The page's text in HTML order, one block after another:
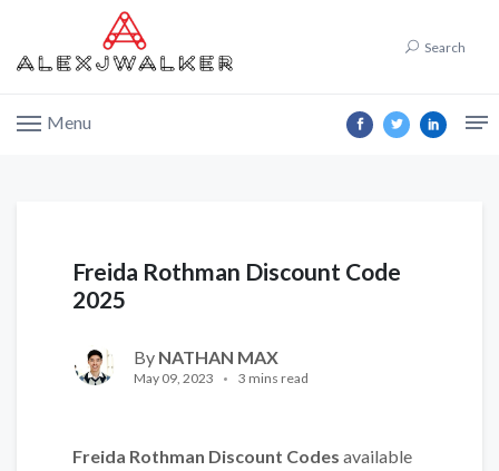
Search
Menu
Freida Rothman Discount Code
2025
By NATHAN MAX
May 09, 2023 3 mins read
Freida Rothman Discount Codes available